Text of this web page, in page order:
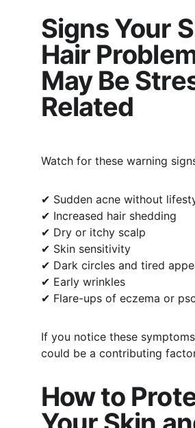
Signs Your
Hair
May Be
Related
Watch for these warning
✔ Sudden acne without
✔ Increased hair shedding
✔ Dry or itchy scalp
✔ Skin sensitivity
✔ Dark circles and tired
✔ Early wrinkles
✔ Flare-ups of eczema or
If you notice these
could be a contributing
How to